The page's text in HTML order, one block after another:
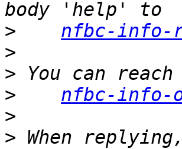
>
nfbc-info-
>
>
>
nfbc-info-
>
> When